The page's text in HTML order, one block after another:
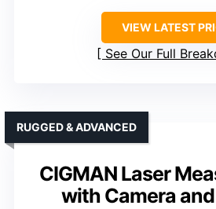
VIEW LATEST
See Our Full
CIGMAN Laser
with Camera
RUGGED & ADVANCED